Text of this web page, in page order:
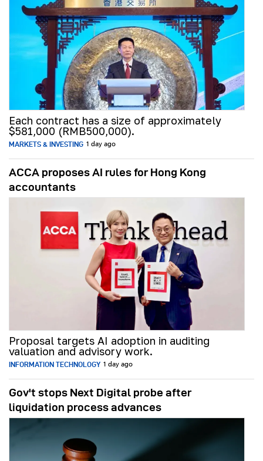
Each contract has a size of approximately
$581,000 (RMB500,000).
MARKETS & INVESTING 1 day ago
ACCA proposes AI rules for Hong Kong
accountants
Proposal targets AI adoption in auditing
valuation and advisory work.
INFORMATION TECHNOLOGY 1 day ago
Gov't stops Next Digital probe after
liquidation process advances